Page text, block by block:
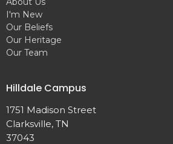
I'm New
Our Beliefs
Our Heritage
Our Team
Hilldale Campus
1751 Madison Street
Clarksville, TN
37043